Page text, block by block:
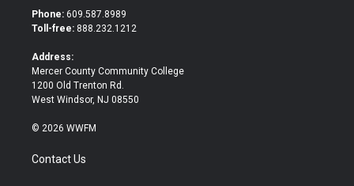
t
e
b
o
Phone: 609.587.8989
Toll-free: 888.232.1212
Address:
Mercer County Community College
1200 Old Trenton Rd.
West Windsor, NJ 08550
© 2026 WWFM
Contact Us